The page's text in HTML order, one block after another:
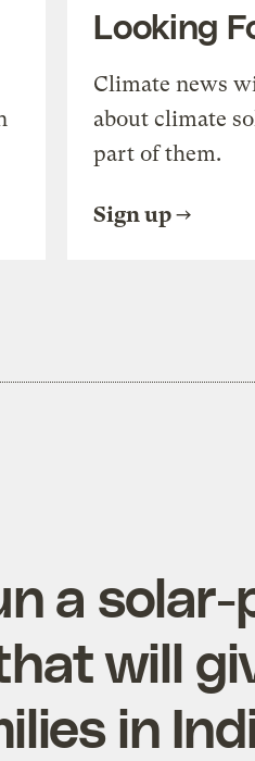
Looking
Climate news
about climate
part of them.
Sign up
a
will
in